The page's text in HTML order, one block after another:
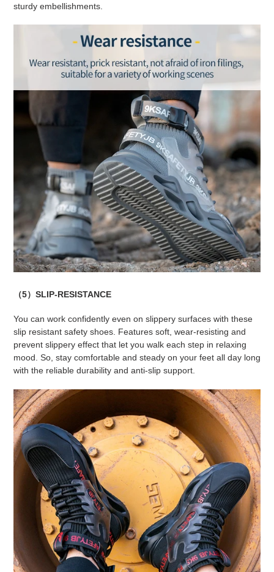
sturdy embellishments.
（5）SLIP-RESISTANCE
You can work confidently even on slippery surfaces with these
slip resistant safety shoes. Features soft, wear-resisting and
prevent slippery effect that let you walk each step in relaxing
mood. So, stay comfortable and steady on your feet all day long
with the reliable durability and anti-slip support.